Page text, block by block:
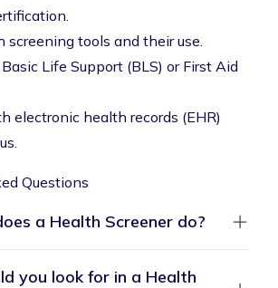
screening tools and their use.
Life Support (BLS) or First Aid
electronic health records (EHR)
Questions
a Health Screener do?
you look for in a Health